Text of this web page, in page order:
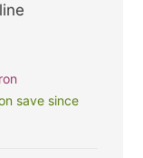
save since